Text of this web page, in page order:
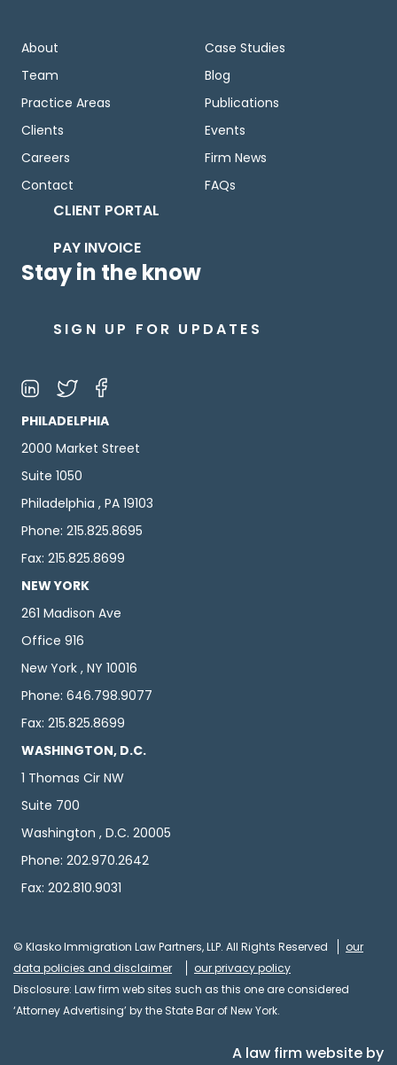
About
Team
Practice Areas
Clients
Careers
Contact
Case Studies
Blog
Publications
Events
Firm News
FAQs
CLIENT PORTAL
PAY INVOICE
Stay in the know
SIGN UP FOR UPDATES
PHILADELPHIA
2000 Market Street
Suite 1050
Philadelphia , PA 19103
Phone: 215.825.8695
Fax: 215.825.8699
NEW YORK
261 Madison Ave
Office 916
New York , NY 10016
Phone: 646.798.9077
Fax: 215.825.8699
WASHINGTON, D.C.
1 Thomas Cir NW
Suite 700
Washington , D.C. 20005
Phone: 202.970.2642
Fax: 202.810.9031
© Klasko Immigration Law Partners, LLP. All Rights Reserved
our
data policies and disclaimer
our privacy policy
Disclosure: Law firm web sites such as this one are considered
‘Attorney Advertising’ by the State Bar of New York.
A law firm website by